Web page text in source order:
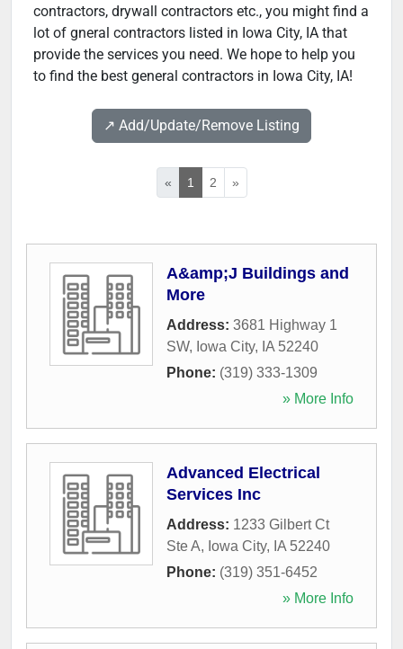
contractors, drywall contractors etc., you might find a
lot of gneral contractors listed in Iowa City, IA that
provide the services you need. We hope to help you
to find the best general contractors in Iowa City, IA!
↗️ Add/Update/Remove Listing
« 1 2 »
A&amp;J Buildings and
More
Address: 3681 Highway 1
SW, Iowa City, IA 52240
Phone: (319) 333-1309
» More Info
Advanced Electrical
Services Inc
Address: 1233 Gilbert Ct
Ste A, Iowa City, IA 52240
Phone: (319) 351-6452
» More Info